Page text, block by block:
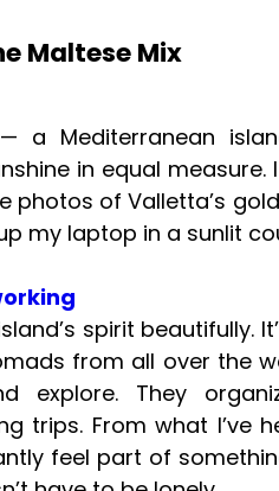
Maltese Mix
— a Mediterranean
in equal measure.
photos of Valletta’s
my laptop in a sunlit
spirit beautifully.
from all over the
explore. They
trips. From what I’ve
feel part of